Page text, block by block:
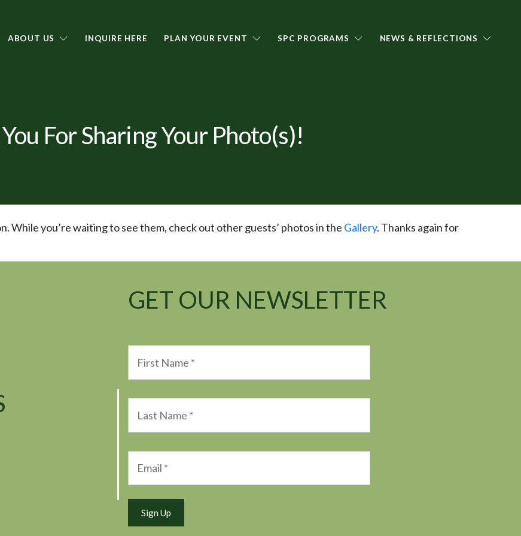
ABOUT US INQUIRE HERE PLAN YOUR EVENT SPC PROGRAMS NEWS & REFLECTIONS
For Sharing Your Photo(s)!
While you’re waiting to see them, check out other guests’ photos in the Gallery. Thanks again for
GET OUR NEWSLETTER